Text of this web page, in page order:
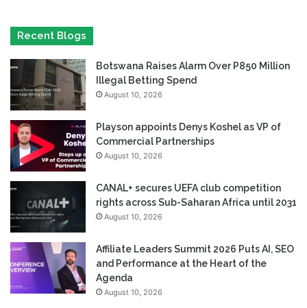
Recent Blogs
Botswana Raises Alarm Over P850 Million
Illegal Betting Spend
August 10, 2026
Playson appoints Denys Koshel as VP of
Commercial Partnerships
August 10, 2026
CANAL+ secures UEFA club competition
rights across Sub-Saharan Africa until 2031
August 10, 2026
Affiliate Leaders Summit 2026 Puts AI, SEO
and Performance at the Heart of the
Agenda
August 10, 2026